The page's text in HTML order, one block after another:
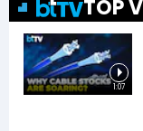
TOP
1:07